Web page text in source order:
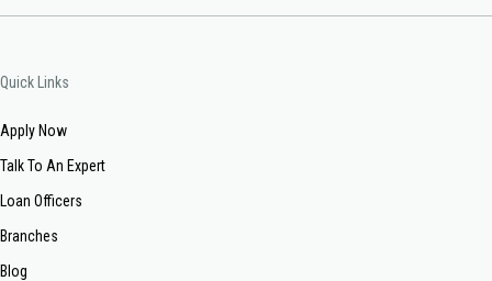
Quick Links
Apply Now
Talk To An Expert
Loan Officers
Branches
Blog